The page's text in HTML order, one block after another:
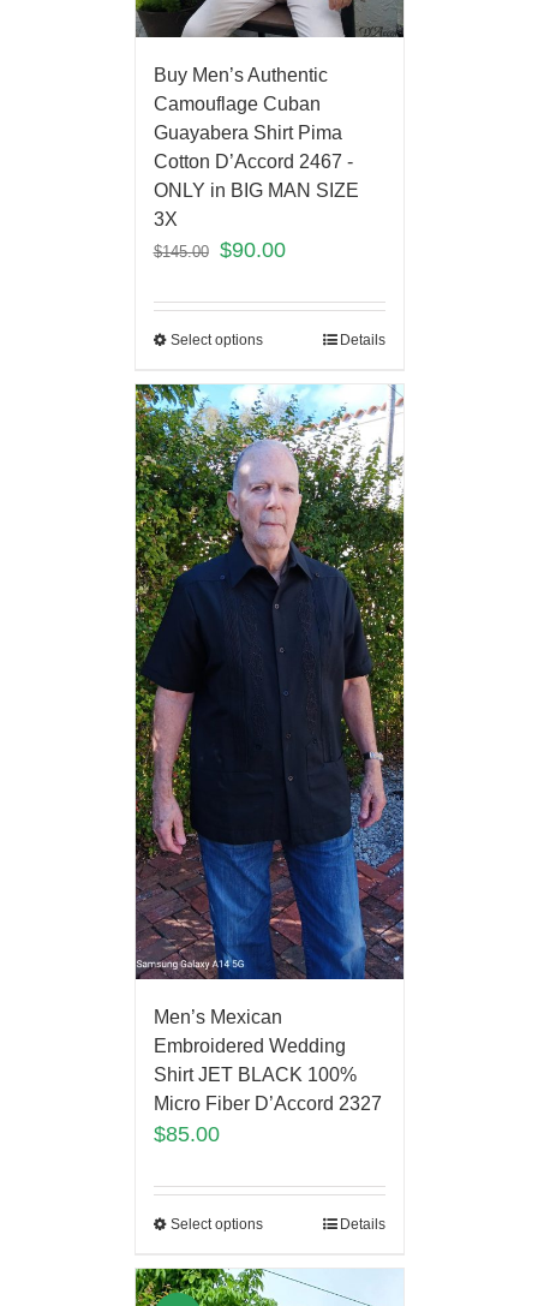
Buy Men’s Authentic
Camouflage Cuban
Guayabera Shirt Pima
Cotton D’Accord 2467 -
ONLY in BIG MAN SIZE
3X
$145.00 $90.00
Select options Details
Men’s Mexican
Embroidered Wedding
Shirt JET BLACK 100%
Micro Fiber D’Accord 2327
$85.00
Select options Details